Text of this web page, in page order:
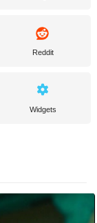
Reddit
Widgets